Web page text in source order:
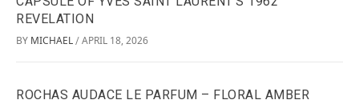
REVELATION
BY MICHAEL / APRIL 18, 2026
ROCHAS AUDACE LE PARFUM – FLORAL AMBER